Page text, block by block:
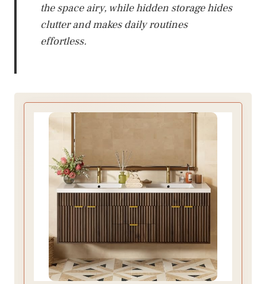
the space airy, while hidden storage hides
clutter and makes daily routines
effortless.